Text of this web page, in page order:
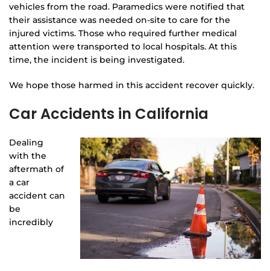
vehicles from the road. Paramedics were notified that
their assistance was needed on-site to care for the
injured victims. Those who required further medical
attention were transported to local hospitals. At this
time, the incident is being investigated.
We hope those harmed in this accident recover quickly.
Car Accidents in California
Dealing
with the
aftermath of
a car
accident can
be
incredibly